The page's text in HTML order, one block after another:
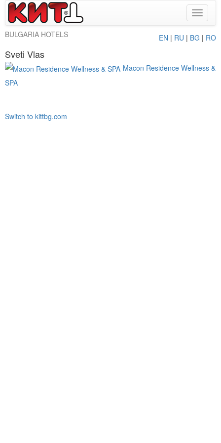
Toggle
BULGARIA HOTELS
EN | RU | BG | RO
Sveti Vlas
Macon Residence Wellness &
SPA
Switch to kittbg.com